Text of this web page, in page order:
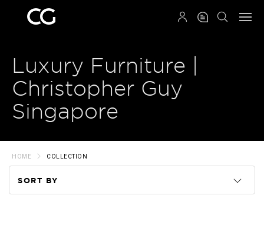
Luxury Furniture |
Christopher Guy
Singapore
HOME COLLECTION
SORT BY